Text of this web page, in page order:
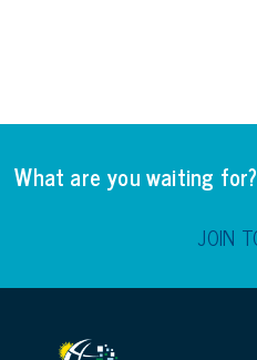
What are you waiting
JOIN